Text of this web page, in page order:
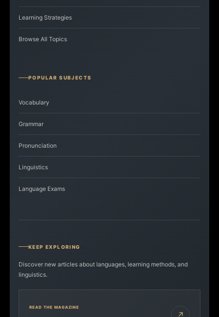
Learning Strategies
Browse All Topics
POPULAR SUBJECTS
Vocabulary
Grammar
Pronunciation
Linguistics
Language Exams
KEEP EXPLORING
Discover new articles about languages, learning methods, and
linguistics.
READ THE MAGAZINE
↗